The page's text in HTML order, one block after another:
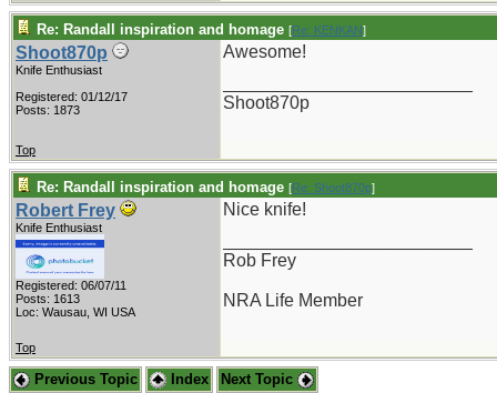
Re: Randall inspiration and homage [Re: KENKAN]
Shoot870p
Knife Enthusiast
Registered: 01/12/17
Posts: 1873
Awesome!
Shoot870p
Top
Re: Randall inspiration and homage [Re: Shoot870p]
Robert Frey
Knife Enthusiast
Registered: 06/07/11
Posts: 1613
Loc: Wausau, WI USA
Nice knife!
Rob Frey
NRA Life Member
Top
Previous Topic Index Next Topic